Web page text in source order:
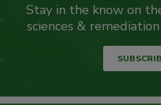
Stay in the know on
sciences &